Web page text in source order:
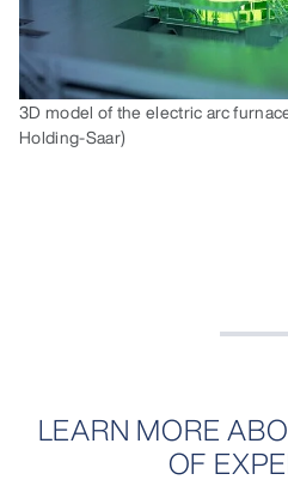
3D model of the electric arc
Holding-Saar)
LEARN MORE
OF